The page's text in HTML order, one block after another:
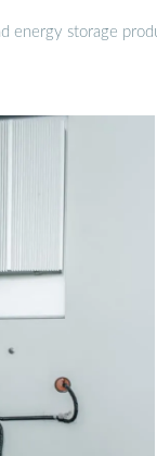
energy storage